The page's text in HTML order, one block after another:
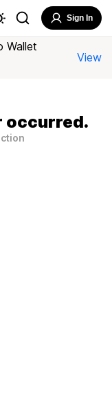
Sign In
Wallet
View
occurred.